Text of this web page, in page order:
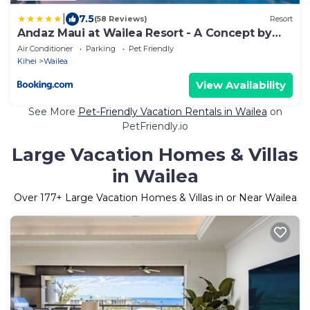
7.5(58 Reviews) Resort
Andaz Maui at Wailea Resort - A Concept by
Hyatt
Air Conditioner Parking
Pet Friendly
Kihei
Wailea
View Availability
See More Pet-Friendly Vacation Rentals in Wailea on
PetFriendly.io
Large Vacation Homes & Villas
in Wailea
Over 177+ Large Vacation Homes & Villas in or Near Wailea